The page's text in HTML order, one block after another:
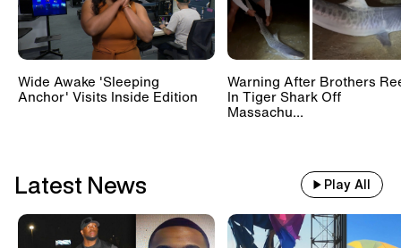
Wide Awake 'Sleeping
Anchor' Visits Inside Edition
Warning After Brothers
In Tiger Shark Off
Massachu...
Latest News Play All